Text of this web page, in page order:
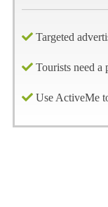
Targeted
Tourists need a
Use ActiveMe